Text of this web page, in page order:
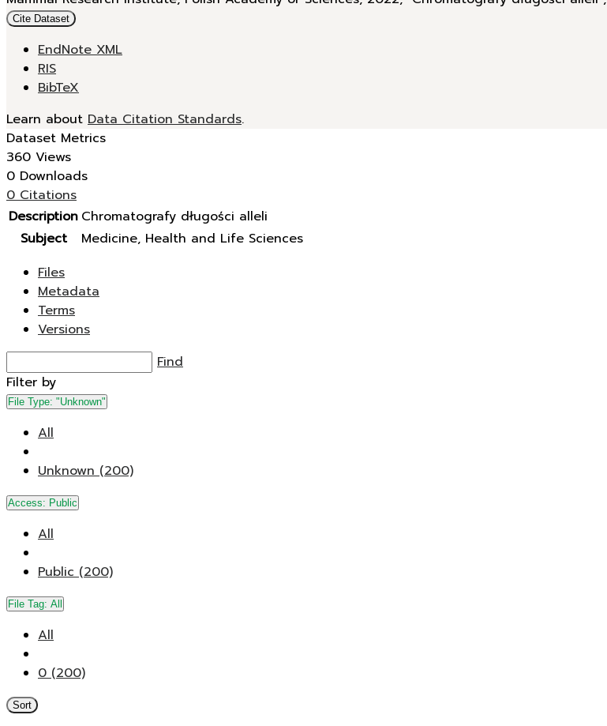
Cite Dataset
EndNote XML
RIS
BibTeX
Learn about Data Citation Standards.
Dataset Metrics
360 Views
0 Downloads
0 Citations
Description Chromatografy długości alleli
Subject
Medicine, Health and Life Sciences
Files
Metadata
Terms
Versions
Find
Filter by
File Type: "Unknown"
All
Unknown (200)
Access: Public
All
Public (200)
File Tag: All
All
0 (200)
Sort